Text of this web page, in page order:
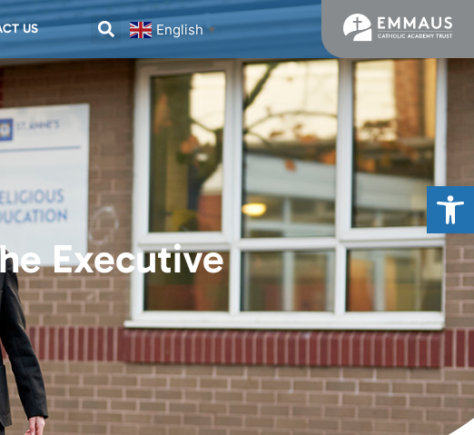
US English ▼
Executive